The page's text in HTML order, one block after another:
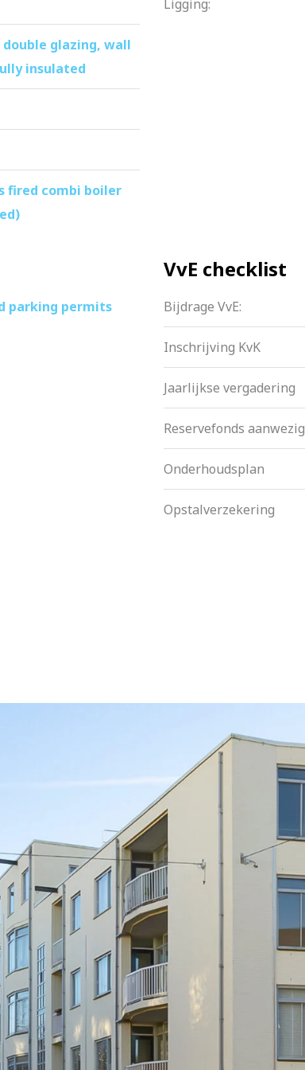
be left behind
and De Amsterdamse Poort
waiting time
glazing, wall
insulated
fired combi boiler
Ligging:
parking permits
VvE checklist
Bijdrage VvE:
Inschrijving KvK
Jaarlijkse vergadering
Reservefonds aanwezig
Onderhoudsplan
Opstalverzekering